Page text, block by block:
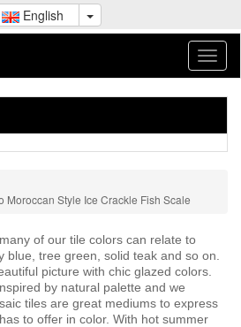
English
Moroccan Style Ice Crackle Fish Scale
of our tile colors can relate to
blue, tree green, solid teak and so on.
picture with chic glazed colors.
by natural palette and we
tiles are great mediums to express
to offer in color. With hot summer